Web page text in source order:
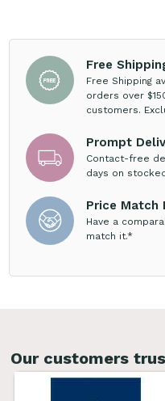
Free
Free Shipping
orders over
customers.
Prompt
Contact-free
days on
Price Match
Have a
match it.*
Our customers